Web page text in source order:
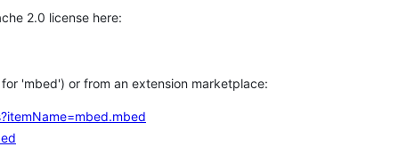
2.0 license here:
'mbed') or from an extension marketplace: